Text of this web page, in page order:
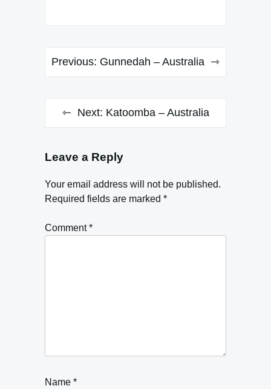
Post
Previous: Gunnedah – Australia
Next: Katoomba – Australia
Leave a Reply
Your email address will not be published.
Required fields are marked *
Comment*
Name *